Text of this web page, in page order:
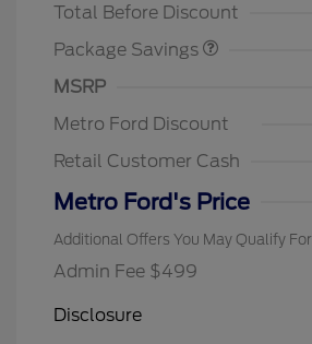
Total Before Discount
Package Savings
MSRP
Metro Ford Discount
Retail Customer Cash
Metro Ford's Price
Additional Offers You May Qualify For
Admin Fee $499
Disclosure